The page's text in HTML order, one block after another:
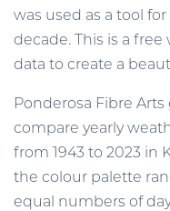
was used as a tool
decade. This is a
data to create a
Ponderosa Fibre Arts
compare yearly
from 1943 to 2023 in
the colour palette
equal numbers of